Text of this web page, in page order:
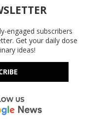
engaged subscribers
Get your daily dose
ideas!